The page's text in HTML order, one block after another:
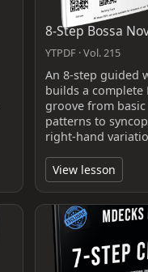
8-Step Bossa
YTPDF · Vol. 215
An 8-step guided
builds a complete
groove from
patterns to
right‑hand
View lesson